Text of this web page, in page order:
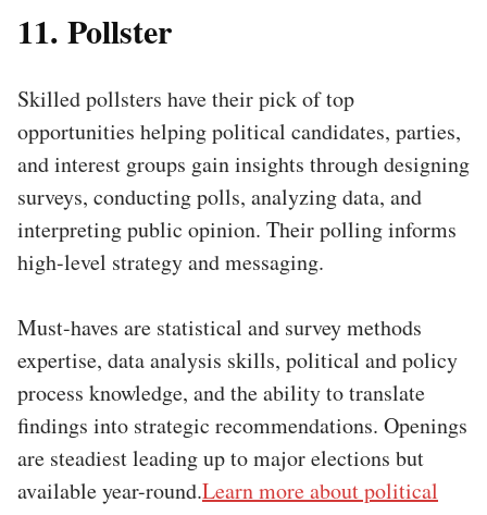
11. Pollster
Skilled pollsters have their pick of top
opportunities helping political candidates, parties,
and interest groups gain insights through designing
surveys, conducting polls, analyzing data, and
interpreting public opinion. Their polling informs
high-level strategy and messaging.
Must-haves are statistical and survey methods
expertise, data analysis skills, political and policy
process knowledge, and the ability to translate
findings into strategic recommendations. Openings
are steadiest leading up to major elections but
available year-round.Learn more about political